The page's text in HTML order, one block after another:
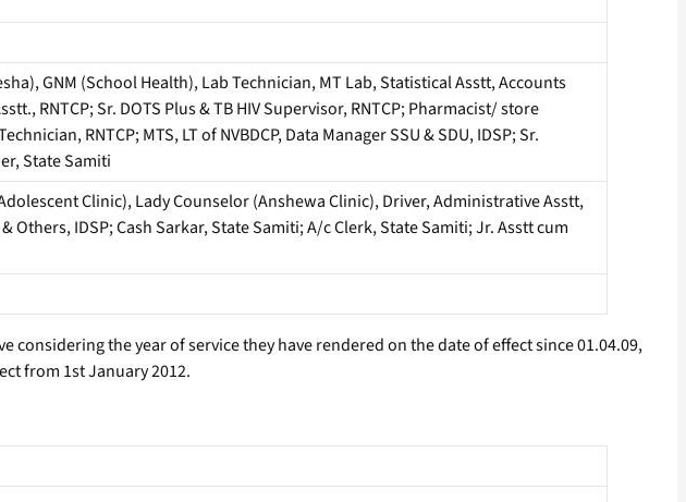
GNM (School Health), Lab Technician, MT Lab, Statistical Asstt, Accounts
RNTCP; Sr. DOTS Plus & TB HIV Supervisor, RNTCP; Pharmacist/ store
RNTCP; MTS, LT of NVBDCP, Data Manager SSU & SDU, IDSP; Sr.
State Samiti
Clinic), Lady Counselor (Anshewa Clinic), Driver, Administrative Asstt,
& Others, IDSP; Cash Sarkar, State Samiti; A/c Clerk, State Samiti; Jr. Asstt cum
the year of service they have rendered on the date of effect since 01.04.09,
from 1st January 2012.